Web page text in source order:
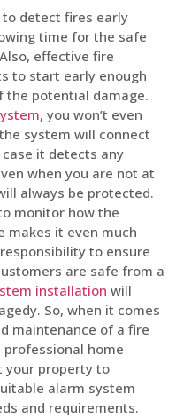
to detect fires early
time for the safe
effective fire
to start early enough
the potential damage.
, you won’t even
system will connect
it detects any
when you are not at
always be protected.
monitor how the
makes it even much
to ensure
are safe from a
installation will
So, when it comes
maintenance of a fire
home
your property to
alarm system
and requirements.